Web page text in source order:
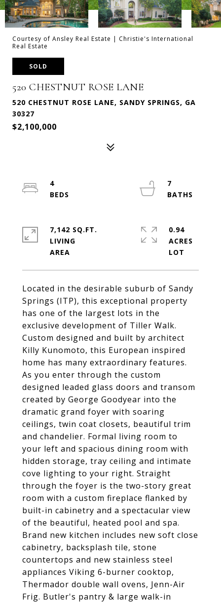
Courtesy of Ansley Real Estate | Christie's International
Real Estate
SOLD
520 CHESTNUT ROSE LANE
520 CHESTNUT ROSE LANE, SANDY SPRINGS, GA
30327
$2,100,000
Located in the desirable suburb of Sandy
Springs (ITP), this exceptional property
has one of the largest lots in the
exclusive development of Tiller Walk.
Custom designed and built by architect
Killy Kunomoto, this European inspired
home has many extraordinary features.
As you enter through the custom
designed leaded glass doors and transom
created by George Goodyear into the
dramatic grand foyer with soaring
ceilings, twin coat closets, beautiful trim
and chandelier. Formal living room to
your left and spacious dining room with
hidden storage, tray ceiling and intimate
cove lighting to your right. Straight
through the foyer is the two-story great
room with a custom fireplace flanked by
built-in cabinetry and a spectacular view
of the beautiful, heated pool and spa.
Brand new kitchen includes new soft close
cabinetry, backsplash tile, stone
countertops and new stainless steel
appliances Viking 6-burner cooktop,
Thermador double wall ovens, Jenn-Air
Frig. Butler's pantry & large walk-in
4
7
7,142 SQ.FT.
LIVING
0.94
ACRES